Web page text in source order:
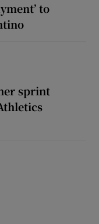
to
sprint